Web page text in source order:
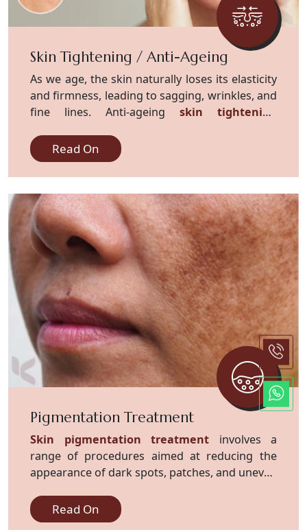
Skin Tightening / Anti-Ageing
As we age, the skin naturally loses its elasticity
and firmness, leading to sagging, wrinkles, and
fine lines. Anti-ageing skin tightening
Read On
Pigmentation Treatment
Skin pigmentation treatment involves a
range of procedures aimed at reducing the
appearance of dark spots, patches, and uneven
production.
Read On